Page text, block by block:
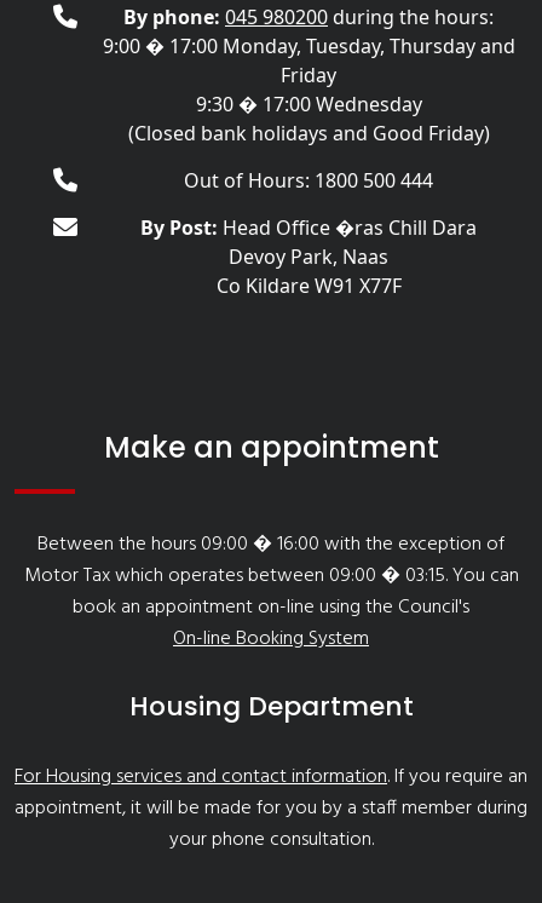
By phone: 045 980200during the hours:
9:00 � 17:00 Monday, Tuesday, Thursday and
Friday
9:30 � 17:00 Wednesday
(Closed bank holidays and Good Friday)
Out of Hours: 1800 500 444
By Post: Head Office �ras Chill Dara
Devoy Park, Naas
Co Kildare W91 X77F
Make an appointment
Between the hours 09:00 � 16:00 with the exception of
Motor Tax which operates between 09:00 � 03:15. You can
book an appointment on-line using the Council's
On-line Booking System
Housing Department
For Housing services and contact information. If you require an
appointment, it will be made for you by a staff member during
your phone consultation.